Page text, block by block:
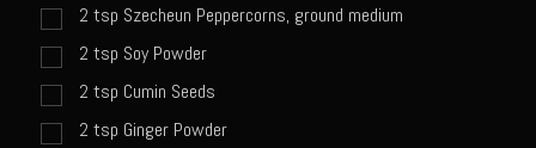
Escabèche Vieiras
2 tsp Szecheun Peppercorns, ground medium
2 tsp Soy Powder
2 tsp Cumin Seeds
2 tsp Ginger Powder